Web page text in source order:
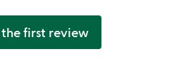
first review